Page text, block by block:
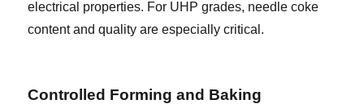
electrical properties. For UHP grades, needle coke
content and quality are especially critical.
Controlled Forming and Baking